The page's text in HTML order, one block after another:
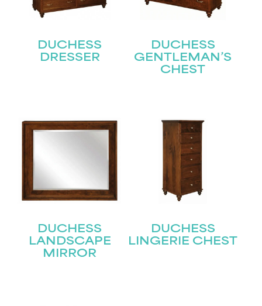
DUCHESS
DRESSER
DUCHESS
GENTLEMAN’S
CHEST
DUCHESS
LANDSCAPE
MIRROR
DUCHESS
LINGERIE CHEST
Join our mailing list for the latest news!
First
Email (Required)